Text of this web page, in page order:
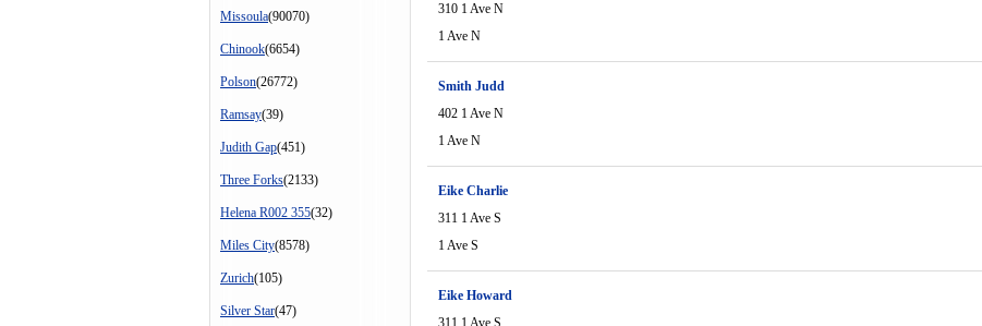
Missoula(90070)
Chinook(6654)
Polson(26772)
Ramsay(39)
Judith Gap(451)
Three Forks(2133)
Helena R002 355(32)
Miles City(8578)
Zurich(105)
Silver Star(47)
310 1 Ave N
1 Ave N
Smith Judd
402 1 Ave N
1 Ave N
Eike Charlie
311 1 Ave S
1 Ave S
Eike Howard
311 1 Ave S